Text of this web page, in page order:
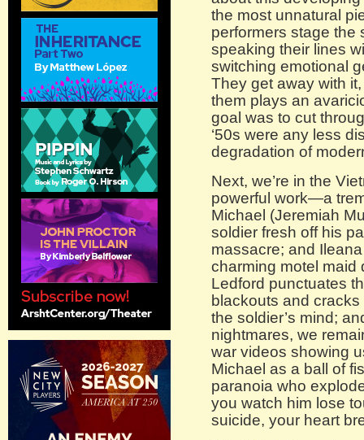
the most unnatural
performers stage the
speaking their lines
switching emotional
They get away with
them plays an
goal was to cut
‘50s were any less
degradation of
Next, we’re in the
powerful work—a
Michael (Jeremiah
soldier fresh off his
massacre; and
charming motel maid
Ledford punctuates
blackouts and
the soldier’s mind;
nightmares, we
war videos showing
Michael as a ball of
paranoia who
you watch him lose
suicide, your heart